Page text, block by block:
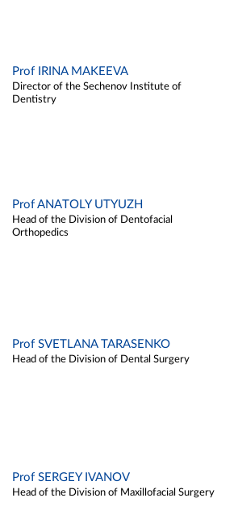
Prof IRINA MAKEEVA
Director of the Sechenov Institute of
Dentistry
Prof ANATOLY UTYUZH
Head of the Division of Dentofacial
Orthopedics
Prof SVETLANA TARASENKO
Head of the Division of Dental Surgery
Prof SERGEY IVANOV
Head of the Division of Maxillofacial Surgery